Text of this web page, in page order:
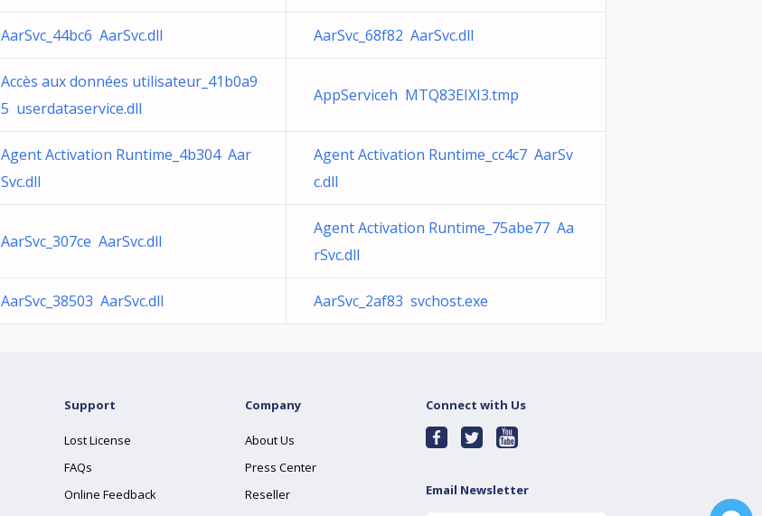
AarSvc_44bc6 AarSvc.dll AarSvc_68f82 AarSvc.dll
Accès aux données utilisateur_41b0a9
5 userdataservice.dll
AppServiceh MTQ83EIXI3.tmp
Agent Activation Runtime_4b304 Aar
Svc.dll
Agent Activation Runtime_cc4c7 AarSv
c.dll
AarSvc_307ce AarSvc.dll
Agent Activation Runtime_75abe77 Aa
rSvc.dll
AarSvc_38503 AarSvc.dll AarSvc_2af83 svchost.exe
Support
Lost License
FAQs
Online Feedback
Company
About Us
Press Center
Reseller
Connect with Us
Email Newsletter